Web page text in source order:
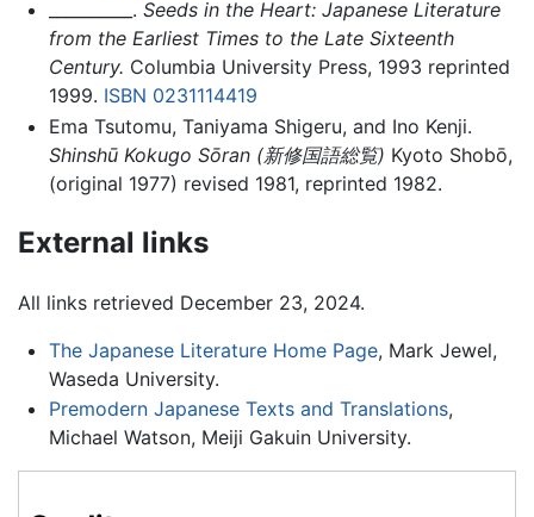
__________. Seeds in the Heart: Japanese Literature
from the Earliest Times to the Late Sixteenth
Century. Columbia University Press, 1993 reprinted
1999. ISBN 0231114419
Ema Tsutomu, Taniyama Shigeru, and Ino Kenji.
Shinshū Kokugo Sōran(新修国語総覧) Kyoto Shobō,
(original 1977) revised 1981, reprinted 1982.
External links
All links retrieved December 23, 2024.
The Japanese Literature Home Page, Mark Jewel,
Waseda University.
Premodern Japanese Texts and Translations,
Michael Watson, Meiji Gakuin University.